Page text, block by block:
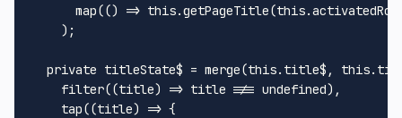
map(() => this.getPageTitle(this.
    );
private titleState$ = merge(this. title$ , this.
filter((title) => title !== undefined),
tap((title) => {